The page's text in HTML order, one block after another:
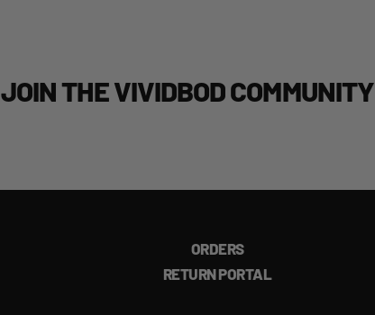
JOIN THE VIVIDBOD COMMUNITY
ORDERS
RETURN PORTAL